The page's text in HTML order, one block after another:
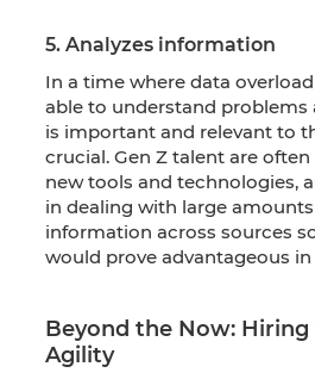
5. Analyzes information
In a time where data
able to understand problems
is important and relevant to
crucial. Gen Z talent are
new tools and technologies,
in dealing with large
information across sources
would prove advantageous
Beyond the Now:
Agility